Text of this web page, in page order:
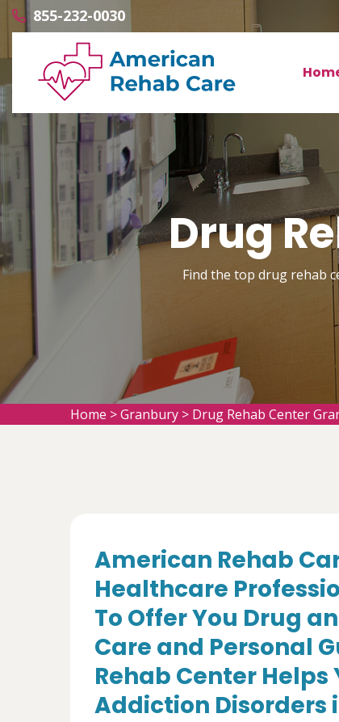
855-232-0030
Drug
Find the top drug rehab
Home >Granbury > Drug Rehab Center
American Rehab
Healthcare
To Offer You Drug
Care and Personal
Rehab Center Helps
Addiction Disorders